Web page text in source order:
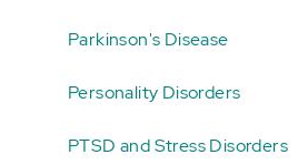
Parkinson's Disease
Personality Disorders
PTSD and Stress Disorders